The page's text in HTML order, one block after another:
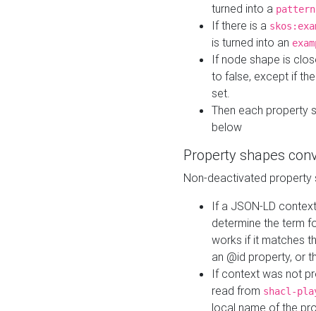
turned into a pattern
If there is a
is turned into an
If node shape is
to false, except if
set.
Then each property
below
Property shapes
Non-deactivated property
If a JSON-LD
determine the term
works if it matches
an @id property, or
If context was not
read from shacl-
local name of the